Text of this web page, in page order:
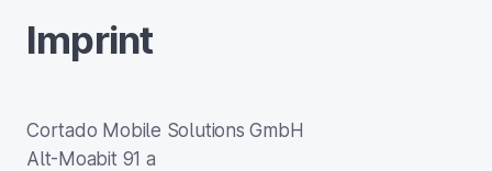
Imprint
Cortado Mobile Solutions GmbH
Alt-Moabit 91 a